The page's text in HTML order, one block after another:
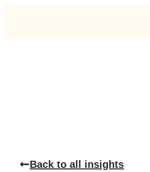
Back to all insights